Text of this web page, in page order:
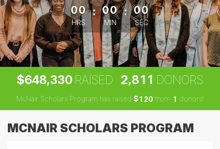
less than 1 minute remaining
00
HRS
: 00
MIN
: 00
SEC
$648,330 RAISED 2,81 1 DONORS
McNair Scholars Program has raised $1 20 from 1 donors!
MCNAIR SCHOLARS PROGRAM